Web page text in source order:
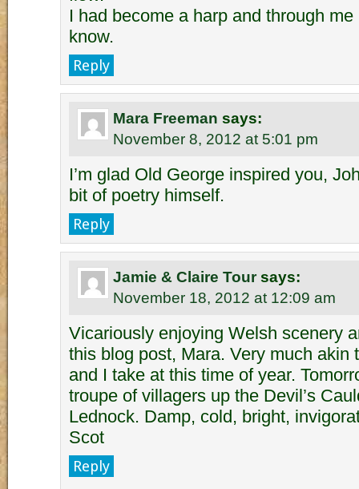
I had become a harp and through
know.
Reply
Mara Freeman says:
November 8, 2012 at 5:01 pm
I’m glad Old George inspired you,
bit of poetry himself.
Reply
Jamie & Claire Tour says:
November 18, 2012 at 12:09 am
Vicariously enjoying Welsh scenery
this blog post, Mara. Very much akin
and I take at this time of year.
troupe of villagers up the Devil’s
Lednock. Damp, cold, bright,
Scot
Reply